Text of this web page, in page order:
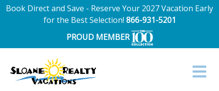
Book Direct and Save - Reserve Your 2027 Vacation Early
for the Best Selection! 866-931-5201
PROUD MEMBER